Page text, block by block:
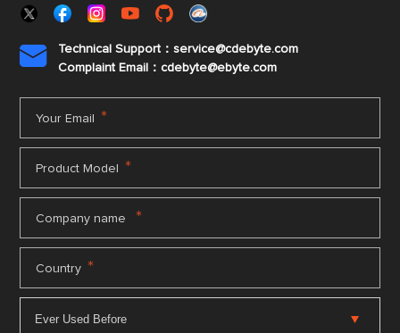

Technical Support：service@cdebyte.com
Complaint Email：cdebyte@ebyte.com
Your Email *
Product Model *
Company name *
Country *